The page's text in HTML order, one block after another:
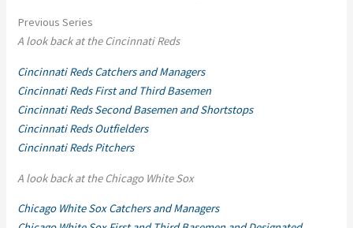
Previous Series
A look back at the Cincinnati Reds
Cincinnati Reds Catchers and Managers
Cincinnati Reds First and Third Basemen
Cincinnati Reds Second Basemen and Shortstops
Cincinnati Reds Outfielders
Cincinnati Reds Pitchers
A look back at the Chicago White Sox
Chicago White Sox Catchers and Managers